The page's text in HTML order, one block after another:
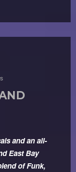
and an all-
East Bay
of Funk,